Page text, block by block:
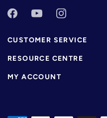
CUSTOMER SERVICE
RESOURCE CENTRE
MY ACCOUNT